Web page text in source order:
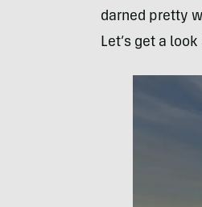
darned pretty
Let’s get a